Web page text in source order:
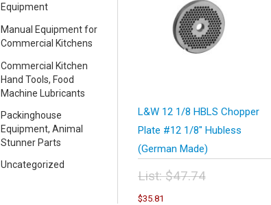
Equipment
Manual Equipment for
Commercial Kitchens
Commercial Kitchen
Hand Tools, Food
Machine Lubricants
Packinghouse
Equipment, Animal
Stunner Parts
Uncategorized
L&W 12 1/8 HBLS Chopper
Plate #12 1/8″ Hubless
(German Made)
List:$47.74
Original
$35.81